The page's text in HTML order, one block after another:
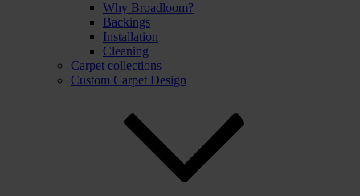
Why Broadloom?
Backings
Installation
Cleaning
Carpet collections
Custom Carpet Design